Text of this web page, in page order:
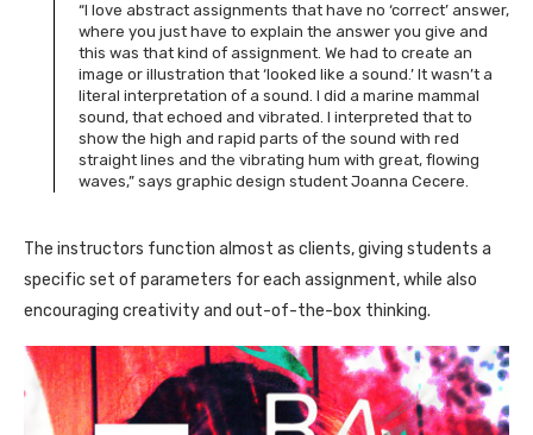
“I love abstract assignments that have no ‘correct’ answer,
where you just have to explain the answer you give and
this was that kind of assignment. We had to create an
image or illustration that ‘looked like a sound.’ It wasn’t a
literal interpretation of a sound. I did a marine mammal
sound, that echoed and vibrated. I interpreted that to
show the high and rapid parts of the sound with red
straight lines and the vibrating hum with great, flowing
waves,” says graphic design student Joanna Cecere.
The instructors function almost as clients, giving students a
specific set of parameters for each assignment, while also
encouraging creativity and out-of-the-box thinking.